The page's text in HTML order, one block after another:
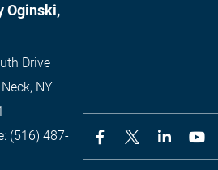
Oginski,
Drive
, NY
(516) 487-